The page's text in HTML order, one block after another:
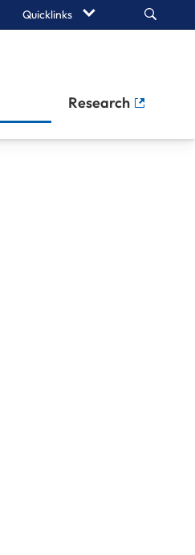
Quicklinks Search
Research